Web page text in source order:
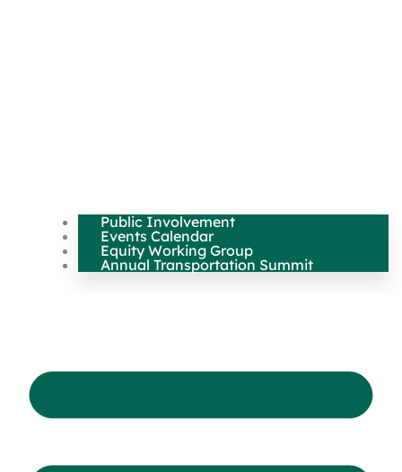
Public Involvement
Events Calendar
Equity Working Group
Annual Transportation Summit